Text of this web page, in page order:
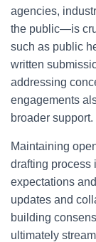
agencies,
the public—is
such as public
written
addressing
engagements
broader support.
Maintaining
drafting process
expectations
updates and
building
ultimately